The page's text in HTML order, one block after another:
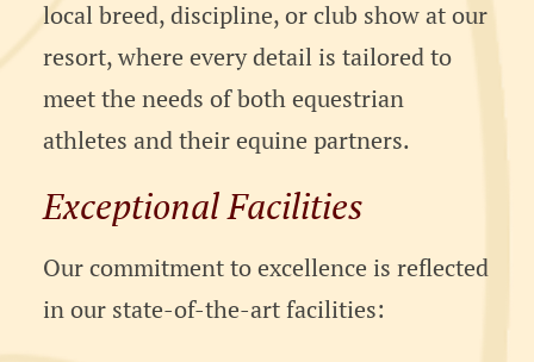
local breed, discipline, or club show at our
resort, where every detail is tailored to
meet the needs of both equestrian
athletes and their equine partners.
Exceptional Facilities
Our commitment to excellence is reflected
in our state-of-the-art facilities: